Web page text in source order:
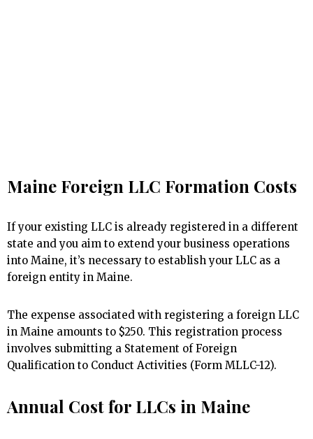
Maine Foreign LLC Formation Costs
If your existing LLC is already registered in a different
state and you aim to extend your business operations
into Maine, it’s necessary to establish your LLC as a
foreign entity in Maine.
The expense associated with registering a foreign LLC
in Maine amounts to $250. This registration process
involves submitting a Statement of Foreign
Qualification to Conduct Activities (Form MLLC-12).
Annual Cost for LLCs in Maine